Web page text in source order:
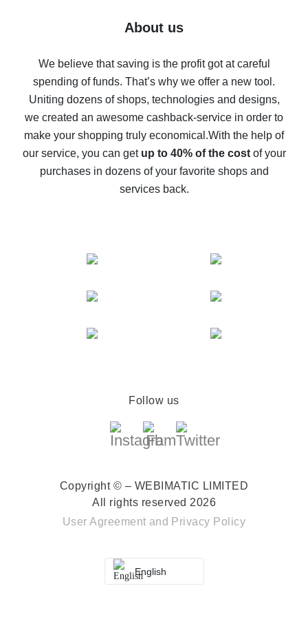
Five ways to get the most cash back on AliExpress
back
10% cash back on AliExpress - the impossible is
possible
The best cash back on AliExpress - how to find it
The best cash back service for AliExpress - let's
compare offers
About us
We believe that saving is the profit got at careful
spending of funds. That’s why we offer a new tool.
Uniting dozens of shops, technologies and designs,
we created an awesome cashback-service in order to
make your shopping truly economical.With the help of
our service, you can get up to 40% of the costof your
purchases in dozens of your favorite shops and
services back.
Follow us
Copyright © – WEBIMATIC LIMITED
All rights reserved 2026
User Agreement and Privacy Policy
English